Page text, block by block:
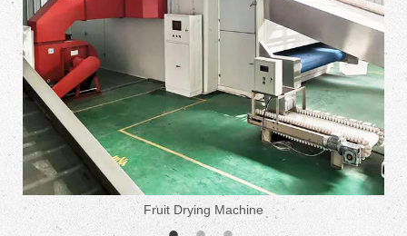
Fruit Drying Machine